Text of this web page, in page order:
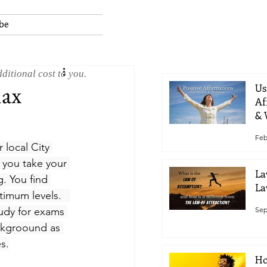
local City
take your
You find
levels.
for exams
as
cost to you.
&